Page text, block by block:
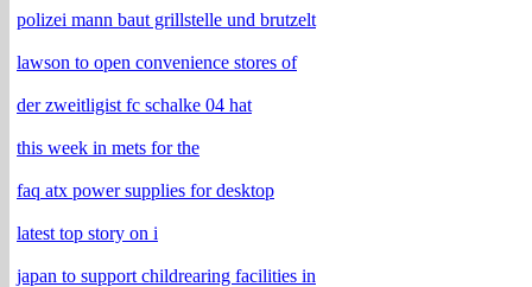
polizei mann baut grillstelle und brutzelt
lawson to open convenience stores of
der zweitligist fc schalke 04 hat
this week in mets for the
faq atx power supplies for desktop
latest top story on i
japan to support childrearing facilities in